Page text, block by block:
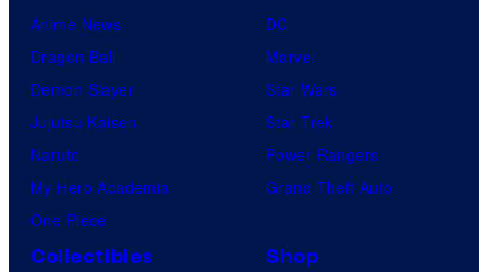
Anime News
Dragon Ball
Demon Slayer
Jujutsu Kaisen
Naruto
My Hero Academia
One Piece
DC
Marvel
Star Wars
Star Trek
Power Rangers
Grand Theft Auto
Collectibles Shop